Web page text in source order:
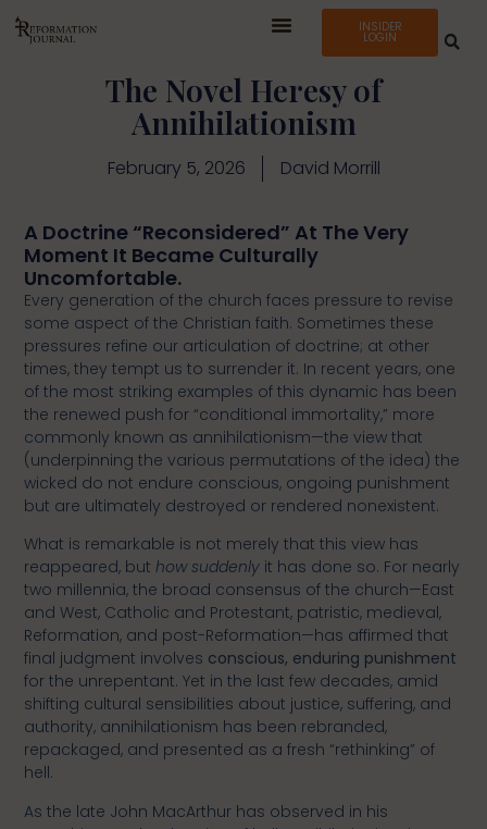
INSIDER
LOGIN
The Novel Heresy of
Annihilationism
February 5, 2026 David Morrill
A Doctrine “Reconsidered” At The Very
Moment It Became Culturally
Uncomfortable.
Every generation of the church faces pressure to revise
some aspect of the Christian faith. Sometimes these
pressures refine our articulation of doctrine; at other
times, they tempt us to surrender it. In recent years, one
of the most striking examples of this dynamic has been
the renewed push for “conditional immortality,” more
commonly known as annihilationism—the view that
(underpinning the various permutations of the idea) the
wicked do not endure conscious, ongoing punishment
but are ultimately destroyed or rendered nonexistent.
What is remarkable is not merely that this view has
reappeared, buthow suddenly it has done so. For nearly
two millennia, the broad consensus of the church—East
and West, Catholic and Protestant, patristic, medieval,
Reformation, and post-Reformation—has affirmed that
final judgment involves conscious, enduring punishment
for the unrepentant. Yet in the last few decades, amid
shifting cultural sensibilities about justice, suffering, and
authority, annihilationism has been rebranded,
repackaged, and presented as a fresh “rethinking” of
hell.
As the late John MacArthur has observed in his